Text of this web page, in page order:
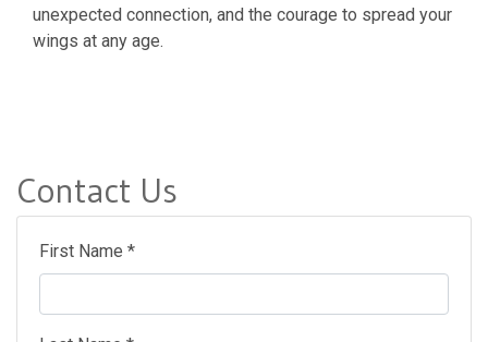
unexpected connection, and the courage to spread your
wings at any age.
Contact Us
First Name *